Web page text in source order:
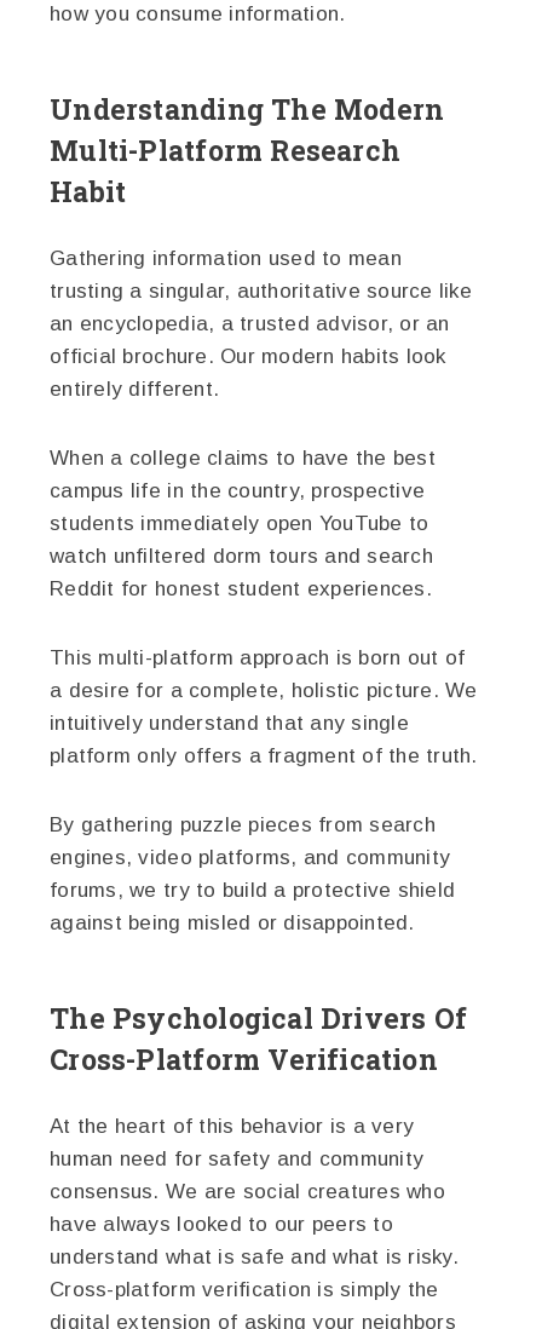
how you consume information.
Understanding The Modern
Multi-Platform Research
Habit
Gathering information used to mean
trusting a singular, authoritative source like
an encyclopedia, a trusted advisor, or an
official brochure. Our modern habits look
entirely different.
When a college claims to have the best
campus life in the country, prospective
students immediately open YouTube to
watch unfiltered dorm tours and search
Reddit for honest student experiences.
This multi-platform approach is born out of
a desire for a complete, holistic picture. We
intuitively understand that any single
platform only offers a fragment of the truth.
By gathering puzzle pieces from search
engines, video platforms, and community
forums, we try to build a protective shield
against being misled or disappointed.
The Psychological Drivers Of
Cross-Platform Verification
At the heart of this behavior is a very
human need for safety and community
consensus. We are social creatures who
have always looked to our peers to
understand what is safe and what is risky.
Cross-platform verification is simply the
digital extension of asking your neighbors